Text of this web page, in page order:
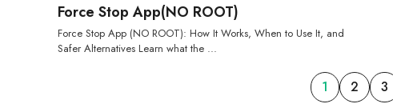
Force Stop App(NO ROOT)
Force Stop App (NO ROOT): How It Works, When to Use It, and
Safer Alternatives Learn what the ...
1 2 3